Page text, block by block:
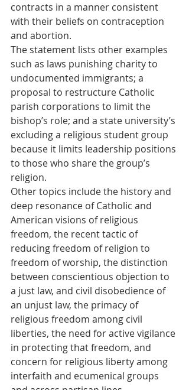
contracts in a manner consistent
with their beliefs on contraception
and abortion.
The statement lists other examples
such as laws punishing charity to
undocumented immigrants; a
proposal to restructure Catholic
parish corporations to limit the
bishop’s role; and a state university’s
excluding a religious student group
because it limits leadership positions
to those who share the group’s
religion.
Other topics include the history and
deep resonance of Catholic and
American visions of religious
freedom, the recent tactic of
reducing freedom of religion to
freedom of worship, the distinction
between conscientious objection to
a just law, and civil disobedience of
an unjust law, the primacy of
religious freedom among civil
liberties, the need for active vigilance
in protecting that freedom, and
concern for religious liberty among
interfaith and ecumenical groups